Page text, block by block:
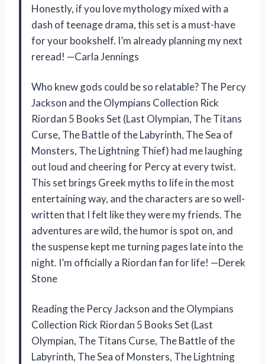
Honestly, if you love mythology mixed with a
dash of teenage drama, this set is a must-have
for your bookshelf. I’m already planning my next
reread! —Carla Jennings
Who knew gods could be so relatable? The Percy
Jackson and the Olympians Collection Rick
Riordan 5 Books Set (Last Olympian, The Titans
Curse, The Battle of the Labyrinth, The Sea of
Monsters, The Lightning Thief) had me laughing
out loud and cheering for Percy at every twist.
This set brings Greek myths to life in the most
entertaining way, and the characters are so well-
written that I felt like they were my friends. The
adventures are wild, the humor is spot on, and
the suspense kept me turning pages late into the
night. I’m officially a Riordan fan for life! —Derek
Stone
Reading the Percy Jackson and the Olympians
Collection Rick Riordan 5 Books Set (Last
Olympian, The Titans Curse, The Battle of the
Labyrinth, The Sea of Monsters, The Lightning